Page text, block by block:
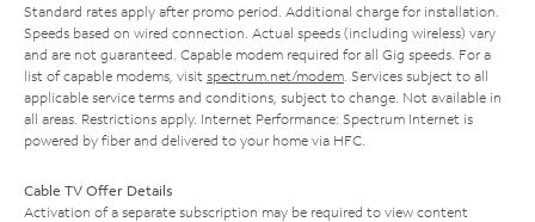
Standard rates apply after promo period. Additional charge for installation.
Speeds based on wired connection. Actual speeds (including wireless) vary
and are not guaranteed. Capable modem required for all Gig speeds. For a
list of capable modems, visit spectrum.net/modem . Services subject to all
applicable service terms and conditions, subject to change. Not available in
all areas. Restrictions apply. Internet Performance: Spectrum Internet is
powered by fiber and delivered to your home via HFC.
Cable TV Offer Details
Activation of a separate subscription may be required to view content